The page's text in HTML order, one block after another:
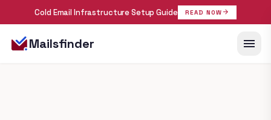
Cold Email Infrastructure Setup Guide READ NOW arrow_forward
Mailsfinder menu